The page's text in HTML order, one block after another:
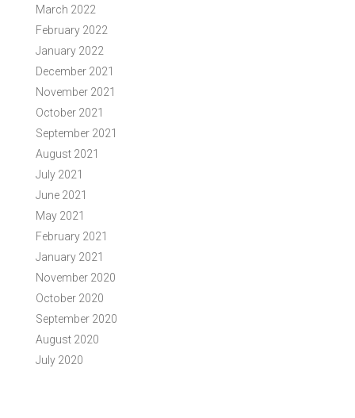
March 2022
February 2022
January 2022
December 2021
November 2021
October 2021
September 2021
August 2021
July 2021
June 2021
May 2021
February 2021
January 2021
November 2020
October 2020
September 2020
August 2020
July 2020